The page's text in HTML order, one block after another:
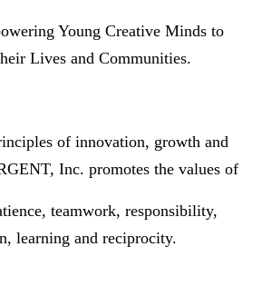
Young Creative Minds to
Lives and Communities.
of innovation, growth and
Inc. promotes the values of
teamwork, responsibility,
learning and reciprocity.